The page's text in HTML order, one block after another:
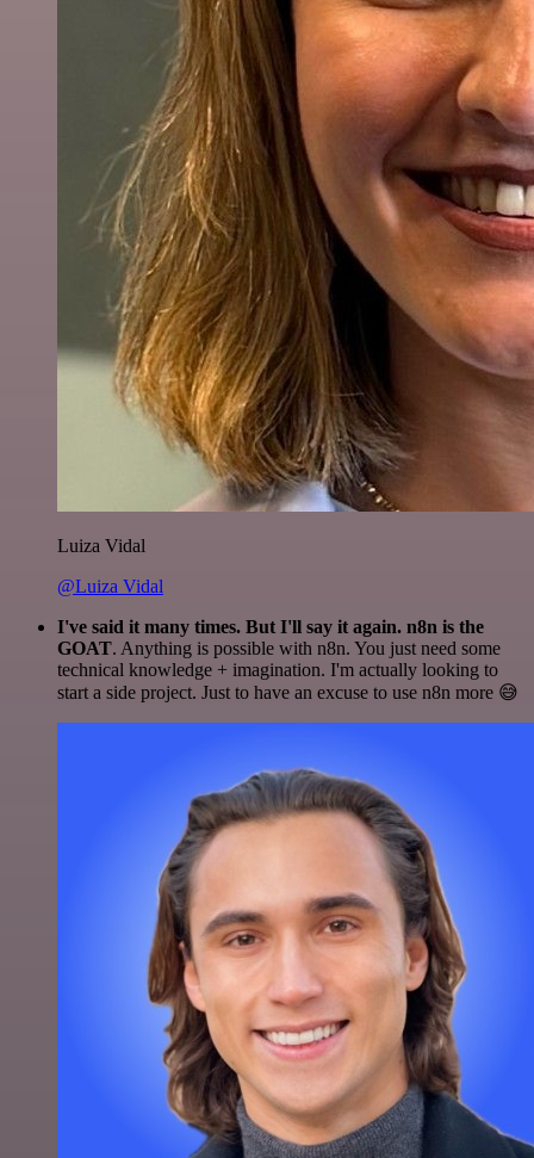
Luiza Vidal
@Luiza Vidal
I've said it many times. But I'll say it again. n8n is the
GOAT. Anything is possible with n8n. You just need some
technical knowledge + imagination. I'm actually looking to
start a side project. Just to have an excuse to use n8n more 😅